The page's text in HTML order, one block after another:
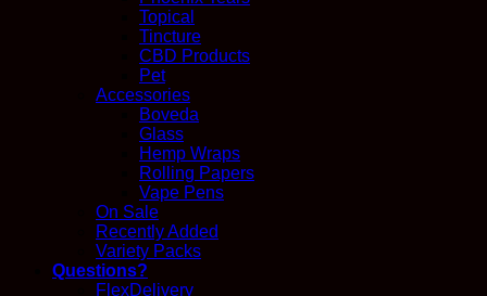
Topical
Tincture
CBD Products
Pet
Accessories
Boveda
Glass
Hemp Wraps
Rolling Papers
Vape Pens
On Sale
Recently Added
Variety Packs
Questions?
FlexDelivery